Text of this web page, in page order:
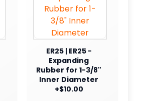
ER25 | ER25 -
Expanding
Rubber for 1-3/8"
Inner Diameter
+$10.00